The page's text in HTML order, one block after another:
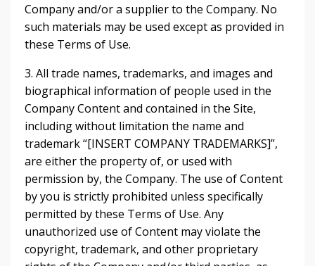
Company and/or a supplier to the Company. No
such materials may be used except as provided in
these Terms of Use.
3. All trade names, trademarks, and images and
biographical information of people used in the
Company Content and contained in the Site,
including without limitation the name and
trademark “[INSERT COMPANY TRADEMARKS]”,
are either the property of, or used with
permission by, the Company. The use of Content
by you is strictly prohibited unless specifically
permitted by these Terms of Use. Any
unauthorized use of Content may violate the
copyright, trademark, and other proprietary